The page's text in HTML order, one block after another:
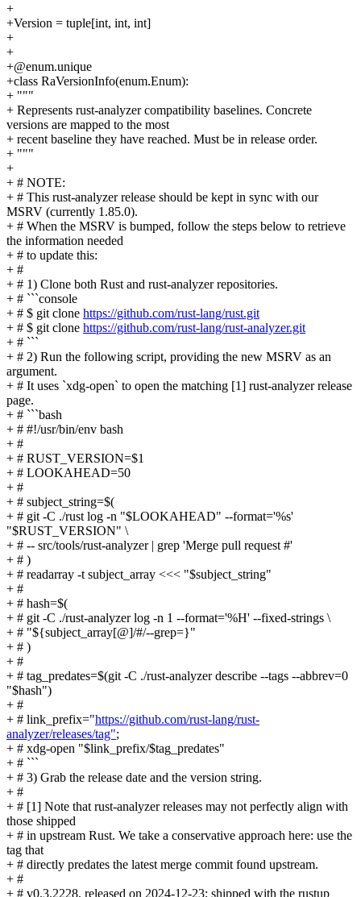
+
+Version = tuple[int, int, int]
+
+
+@enum.unique
+class RaVersionInfo(enum.Enum):
+ """
+ Represents rust-analyzer compatibility baselines. Concrete
versions are mapped to the most
+ recent baseline they have reached. Must be in release order.
+ """
+
+ # NOTE:
+ # This rust-analyzer release should be kept in sync with our
MSRV (currently 1.85.0).
+ # When the MSRV is bumped, follow the steps below to retrieve
the information needed
+ # to update this:
+ #
+ # 1) Clone both Rust and rust-analyzer repositories.
+ # ```console
+ # $ git clone https://github.com/rust-lang/rust.git
+ # $ git clone https://github.com/rust-lang/rust-analyzer.git
+ # ```
+ # 2) Run the following script, providing the new MSRV as an
argument.
+ # It uses `xdg-open` to open the matching [1] rust-analyzer release
page.
+ # ```bash
+ # #!/usr/bin/env bash
+ #
+ # RUST_VERSION=$1
+ # LOOKAHEAD=50
+ #
+ # subject_string=$(
+ # git -C ./rust log -n "$LOOKAHEAD" --format='%s'
"$RUST_VERSION" \
+ # -- src/tools/rust-analyzer | grep 'Merge pull request #'
+ # )
+ # readarray -t subject_array <<< "$subject_string"
+ #
+ # hash=$(
+ # git -C ./rust-analyzer log -n 1 --format='%H' --fixed-strings \
+ # "${subject_array[@]/#/--grep=}"
+ # )
+ #
+ # tag_predates=$(git -C ./rust-analyzer describe --tags --abbrev=0
"$hash")
+ #
+ # link_prefix="https://github.com/rust-lang/rust-
analyzer/releases/tag";
+ # xdg-open "$link_prefix/$tag_predates"
+ # ```
+ # 3) Grab the release date and the version string.
+ #
+ # [1] Note that rust-analyzer releases may not perfectly align with
those shipped
+ # in upstream Rust. We take a conservative approach here: use the
tag that
+ # directly predates the latest merge commit found upstream.
+ #
+ # v0.3.2228, released on 2024-12-23; shipped with the rustup